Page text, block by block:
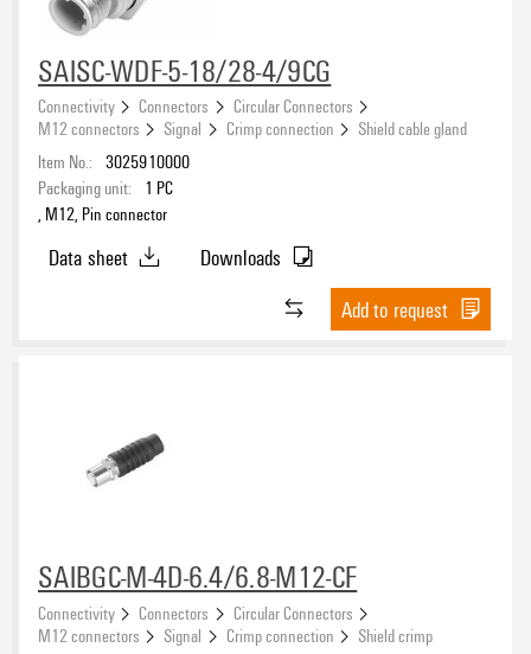
SAISC-WDF-5-18/28-4/9CG
Connectivity Connectors
Circular Connectors
M12 connectors
Signal Crimp connection
Shield cable gland
Item No.: 3025910000
Packaging unit:
1 PC
, M12, Pin connector
Data sheet
Downloads
Add to request
SAIBGC-M-4D-6.4/6.8-M12-CF
Connectivity Connectors
Circular Connectors
M12 connectors
Signal Crimp connection
Shield crimp